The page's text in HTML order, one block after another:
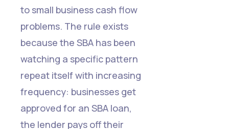
to small business cash flow
problems. The rule exists
because the SBA has been
watching a specific pattern
repeat itself with increasing
frequency: businesses get
approved for an SBA loan,
the lender pays off their